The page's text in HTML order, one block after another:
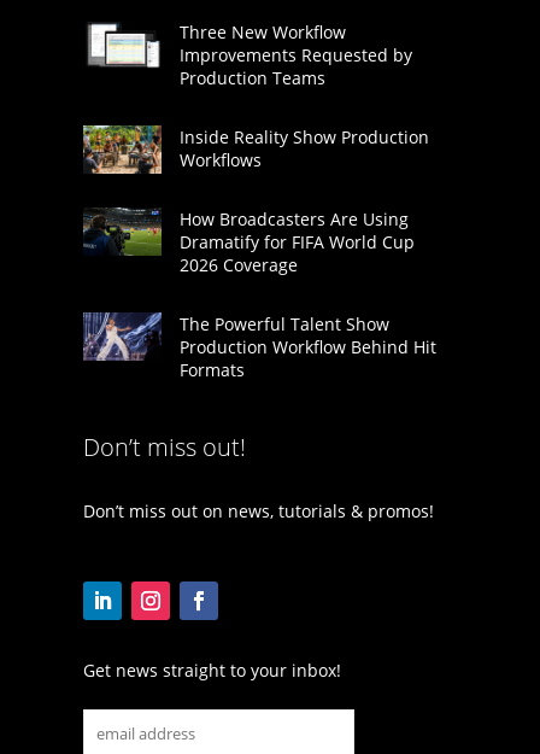
Three New Workflow
Improvements Requested by
Production Teams
Inside Reality Show Production
Workflows
How Broadcasters Are Using
Dramatify for FIFA World Cup
2026 Coverage
The Powerful Talent Show
Production Workflow Behind Hit
Formats
Don’t miss out!
Don’t miss out on news, tutorials & promos!
Get news straight to your inbox!